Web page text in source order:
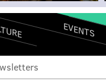
EVENTS